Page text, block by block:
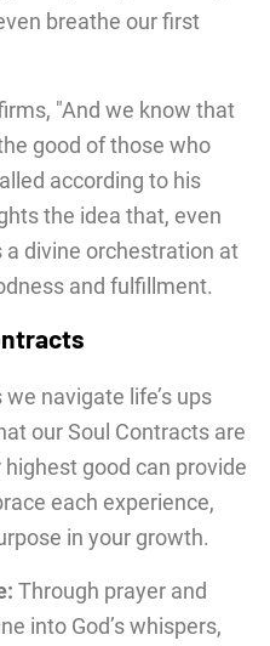
breathe our first
"And we know that
good of those who
according to his
the idea that, even
divine orchestration at
and fulfillment.
we navigate life’s ups
our Soul Contracts are
good can provide
each experience,
in your growth.
Through prayer and
into God’s whispers,